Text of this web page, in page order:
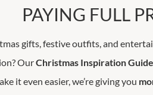
PAYING FULL
gifts, festive outfits, and
OurChristmas Inspiration Guide
it even easier, we’re giving you